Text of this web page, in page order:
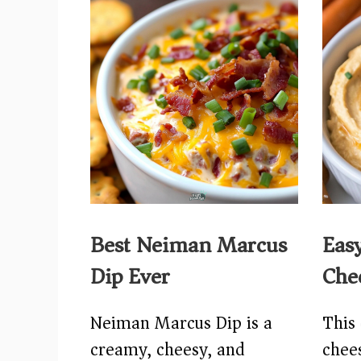
Best Neiman Marcus
Dip Ever
Neiman Marcus Dip is a
creamy, cheesy, and